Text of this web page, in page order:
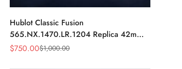
Hublot Classic Fusion
565.NX.1470.LR.1204 Replica 42mm
Black Diamond Watch
Sale
$750.00
Regular $1,000.00